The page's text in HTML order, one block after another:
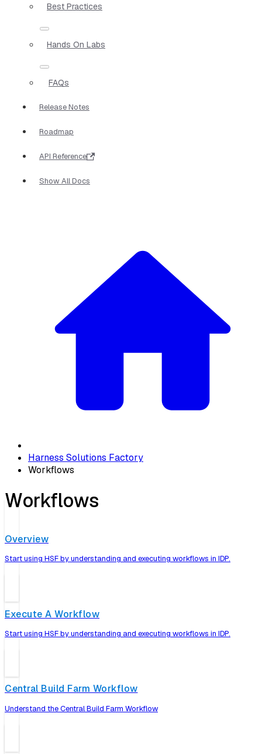
Best Practices
Hands On Labs
FAQs
Release Notes
Roadmap
API Reference
Show All Docs
Harness Solutions Factory
Workflows
Workflows
Overview
Start using HSF by understanding and executing workflows in IDP.
Execute A Workflow
Start using HSF by understanding and executing workflows in IDP.
Central Build Farm Workflow
Understand the Central Build Farm Workflow